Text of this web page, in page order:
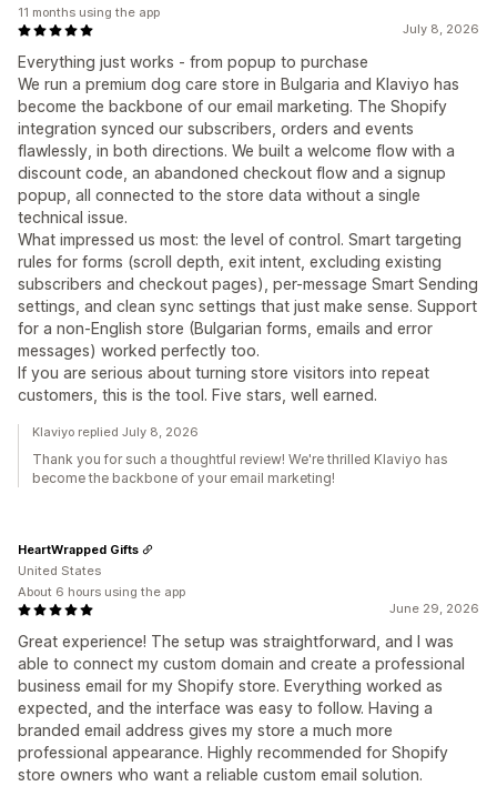
July 8, 2026
Everything just works - from popup to purchase
We run a premium dog care store in Bulgaria and Klaviyo has
become the backbone of our email marketing. The Shopify
integration synced our subscribers, orders and events
flawlessly, in both directions. We built a welcome flow with a
discount code, an abandoned checkout flow and a signup
popup, all connected to the store data without a single
technical issue.
What impressed us most: the level of control. Smart targeting
rules for forms (scroll depth, exit intent, excluding existing
subscribers and checkout pages), per-message Smart Sending
settings, and clean sync settings that just make sense. Support
for a non-English store (Bulgarian forms, emails and error
messages) worked perfectly too.
If you are serious about turning store visitors into repeat
customers, this is the tool. Five stars, well earned.
11 months using the app
Klaviyo replied July 8, 2026
Thank you for such a thoughtful review! We're thrilled Klaviyo has
become the backbone of your email marketing!
June 29, 2026
Great experience! The setup was straightforward, and I was
able to connect my custom domain and create a professional
business email for my Shopify store. Everything worked as
expected, and the interface was easy to follow. Having a
branded email address gives my store a much more
professional appearance. Highly recommended for Shopify
store owners who want a reliable custom email solution.
HeartWrapped Gifts
United States
About 6 hours using the app